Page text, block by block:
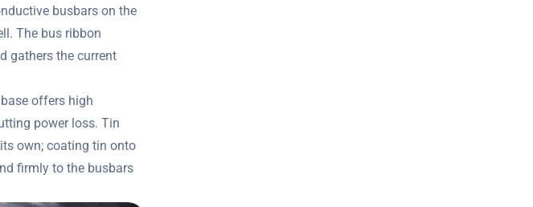
busbars on the
The bus ribbon
gathers the current
offers high
power loss. Tin
own; coating tin onto
firmly to the busbars